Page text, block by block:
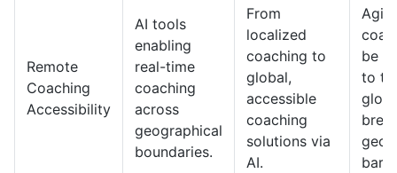
Remote
Coaching
Accessibility
AI tools
enabling
real-time
coaching
across
geographical
boundaries.
From
localized
coaching to
global,
accessible
coaching
solutions via
AI.
Agile
be
to